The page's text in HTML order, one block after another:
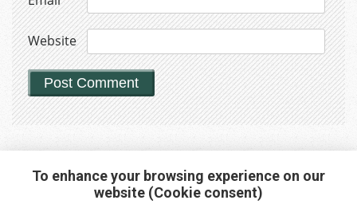
Website
Interested in any service?
To enhance your browsing experience on our
website (Cookie consent)